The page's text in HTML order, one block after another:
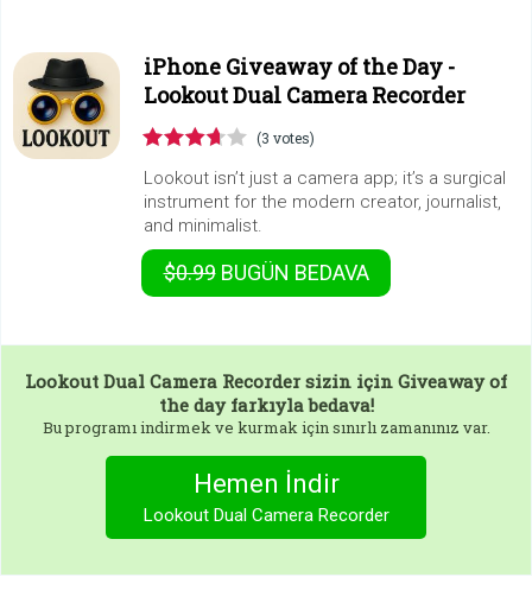
iPhone Giveaway of the Day -
Lookout Dual Camera Recorder
(3 votes)
Lookout isn’t just a camera app; it’s a surgical
instrument for the modern creator, journalist,
and minimalist.
$0.99BUGÜN BEDAVA
Lookout Dual Camera Recorder sizin için Giveaway of
the day farkıyla bedava!
Bu programı indirmek ve kurmak için sınırlı zamanınız var.
Hemen İndir
Lookout Dual Camera Recorder